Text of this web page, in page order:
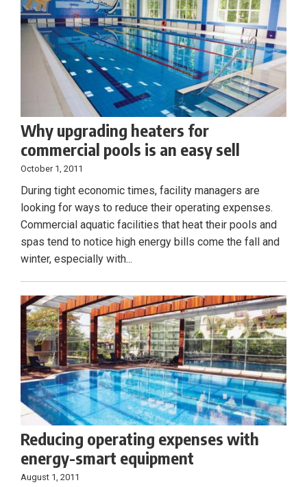
Why upgrading heaters for
commercial pools is an easy sell
October 1, 2011
During tight economic times, facility managers are
looking for ways to reduce their operating expenses.
Commercial aquatic facilities that heat their pools and
spas tend to notice high energy bills come the fall and
winter, especially with...
Reducing operating expenses with
energy-smart equipment
August 1, 2011